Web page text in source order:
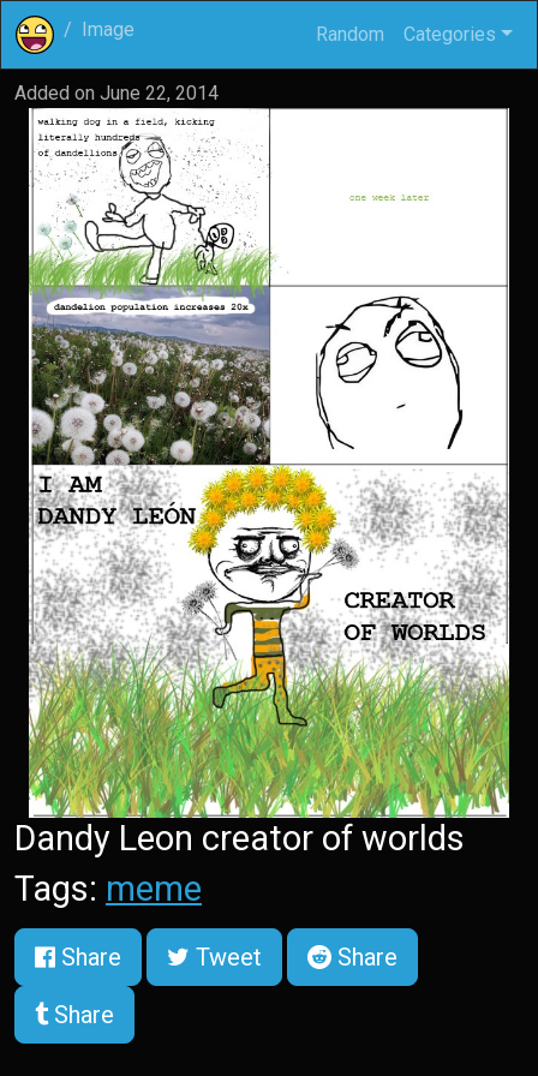
Image Random Categories
Added on June 22, 2014
Dandy Leon creator of worlds
Tags: meme
Share Tweet
Share
Share